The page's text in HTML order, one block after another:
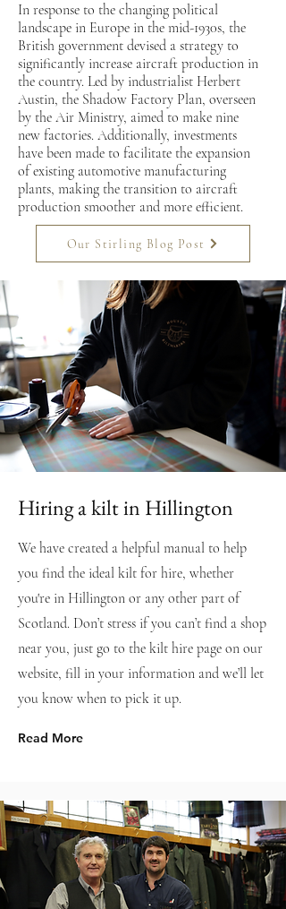
In response to the changing political
landscape in Europe in the mid-1930s, the
British government devised a strategy to
significantly increase aircraft production in
the country. Led by industrialist Herbert
Austin, the Shadow Factory Plan, overseen
by the Air Ministry, aimed to make nine
new factories. Additionally, investments
have been made to facilitate the expansion
of existing automotive manufacturing
plants, making the transition to aircraft
production smoother and more efficient.
Our Stirling Blog Post
Hiring a kilt in Hillington
We have created a helpful manual to help
you find the ideal kilt for hire, whether
you're in Hillington or any other part of
Scotland. Don’t stress if you can’t find a shop
near you, just go to the kilt hire page on our
website, fill in your information and we’ll let
you know when to pick it up.
Read More